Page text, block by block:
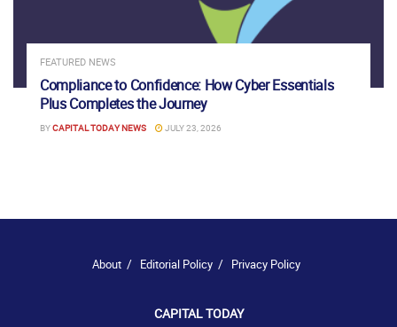
FEATURED NEWS
Compliance to Confidence: How Cyber Essentials
Plus Completes the Journey
BYCAPITAL TODAY NEWS JULY 23, 2026
About Editorial Policy Privacy Policy
CAPITAL TODAY